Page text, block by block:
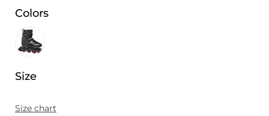
Colors
Size
Size chart